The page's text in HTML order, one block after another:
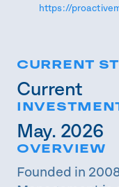
https://
CURRENT
Current
May. 2026
OVERVIEW
Founded in